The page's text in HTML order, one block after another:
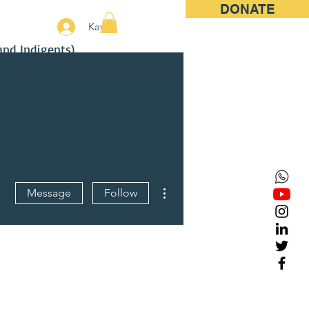
DONATE
Kayıt
Indigents)
Message Follow